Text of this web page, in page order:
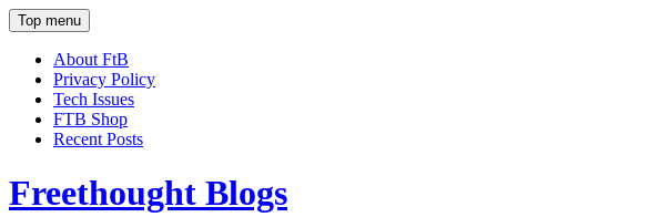
Top menu
About FtB
Privacy Policy
Tech Issues
FTB Shop
Recent Posts
Freethought Blogs